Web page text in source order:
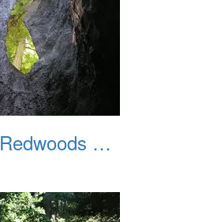
Big Basin Redwoods State Park 2004 028